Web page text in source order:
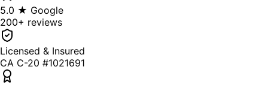
5.0 ★ Google
200+ reviews
Licensed & Insured
CA C-20 #1021691